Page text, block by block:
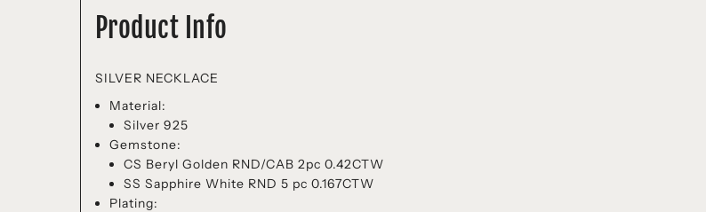
Product Info
SILVER NECKLACE
Material:
Silver 925
Gemstone:
CS Beryl Golden RND/CAB 2pc 0.42CTW
SS Sapphire White RND 5 pc 0.167CTW
Plating: